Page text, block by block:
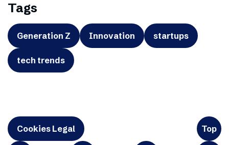
Tags
Generation Z Innovation startups
tech trends
Cookies Legal Top